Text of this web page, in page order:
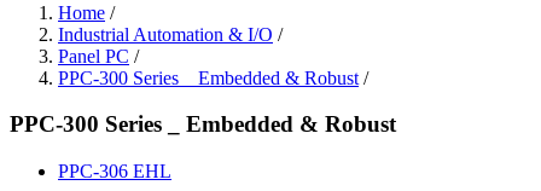
Home /
Industrial Automation & I/O /
Panel PC /
PPC-300 Series _ Embedded & Robust /
PPC-300 Series _ Embedded & Robust
PPC-306 EHL